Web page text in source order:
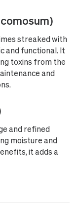
streaked with
and functional. It
toxins from the
and
and refined
moisture and
it adds a